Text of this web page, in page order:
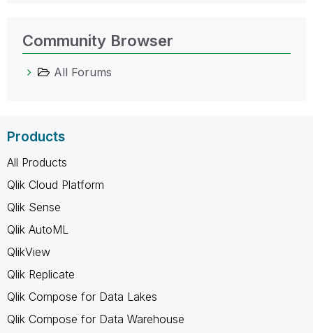
Community Browser
All Forums
Products
All Products
Qlik Cloud Platform
Qlik Sense
Qlik AutoML
QlikView
Qlik Replicate
Qlik Compose for Data Lakes
Qlik Compose for Data Warehouse